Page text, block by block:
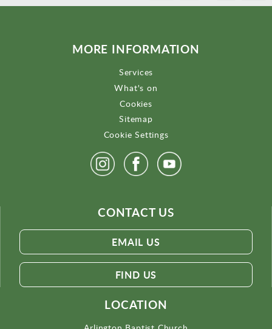
MORE INFORMATION
Services
What's on
Cookies
Sitemap
Cookie Settings
CONTACT US
EMAIL US
FIND US
LOCATION